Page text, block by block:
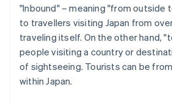
"Inbound" – meaning "from outside
to travellers visiting Japan from
traveling itself. On the other hand,
people visiting a country or
of sightseeing. Tourists can be
within Japan.